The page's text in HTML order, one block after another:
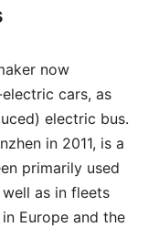
now
cars, as
electric bus.
in 2011, is a
primarily used
as in fleets
Europe and the